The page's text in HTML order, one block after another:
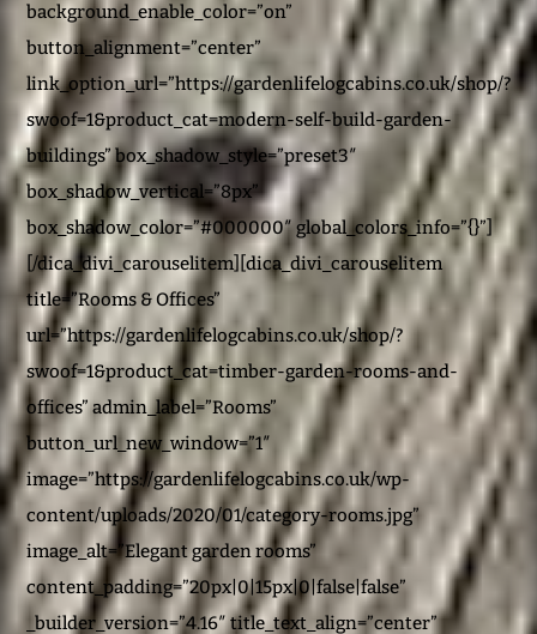
background_enable_color=”on”
button_alignment=”center”
link_option_url=”https://gardenlifelogcabins.co.uk/shop/?
swoof=1&product_cat=modern-self-build-garden-
buildings” box_shadow_style=”preset3″
box_shadow_vertical=”8px”
box_shadow_color=”#000000″ global_colors_info=”{}”]
[/dica_divi_carouselitem][dica_divi_carouselitem
title=”Rooms & Offices”
url=”https://gardenlifelogcabins.co.uk/shop/?
swoof=1&product_cat=timber-garden-rooms-and-
offices” admin_label=”Rooms”
button_url_new_window=”1″
image=”https://gardenlifelogcabins.co.uk/wp-
content/uploads/2020/01/category-rooms.jpg”
image_alt=”Elegant garden rooms”
content_padding=”20px|0|15px|0|false|false”
_builder_version=”4.16″ title_text_align=”center”